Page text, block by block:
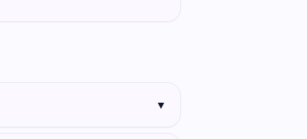
▼